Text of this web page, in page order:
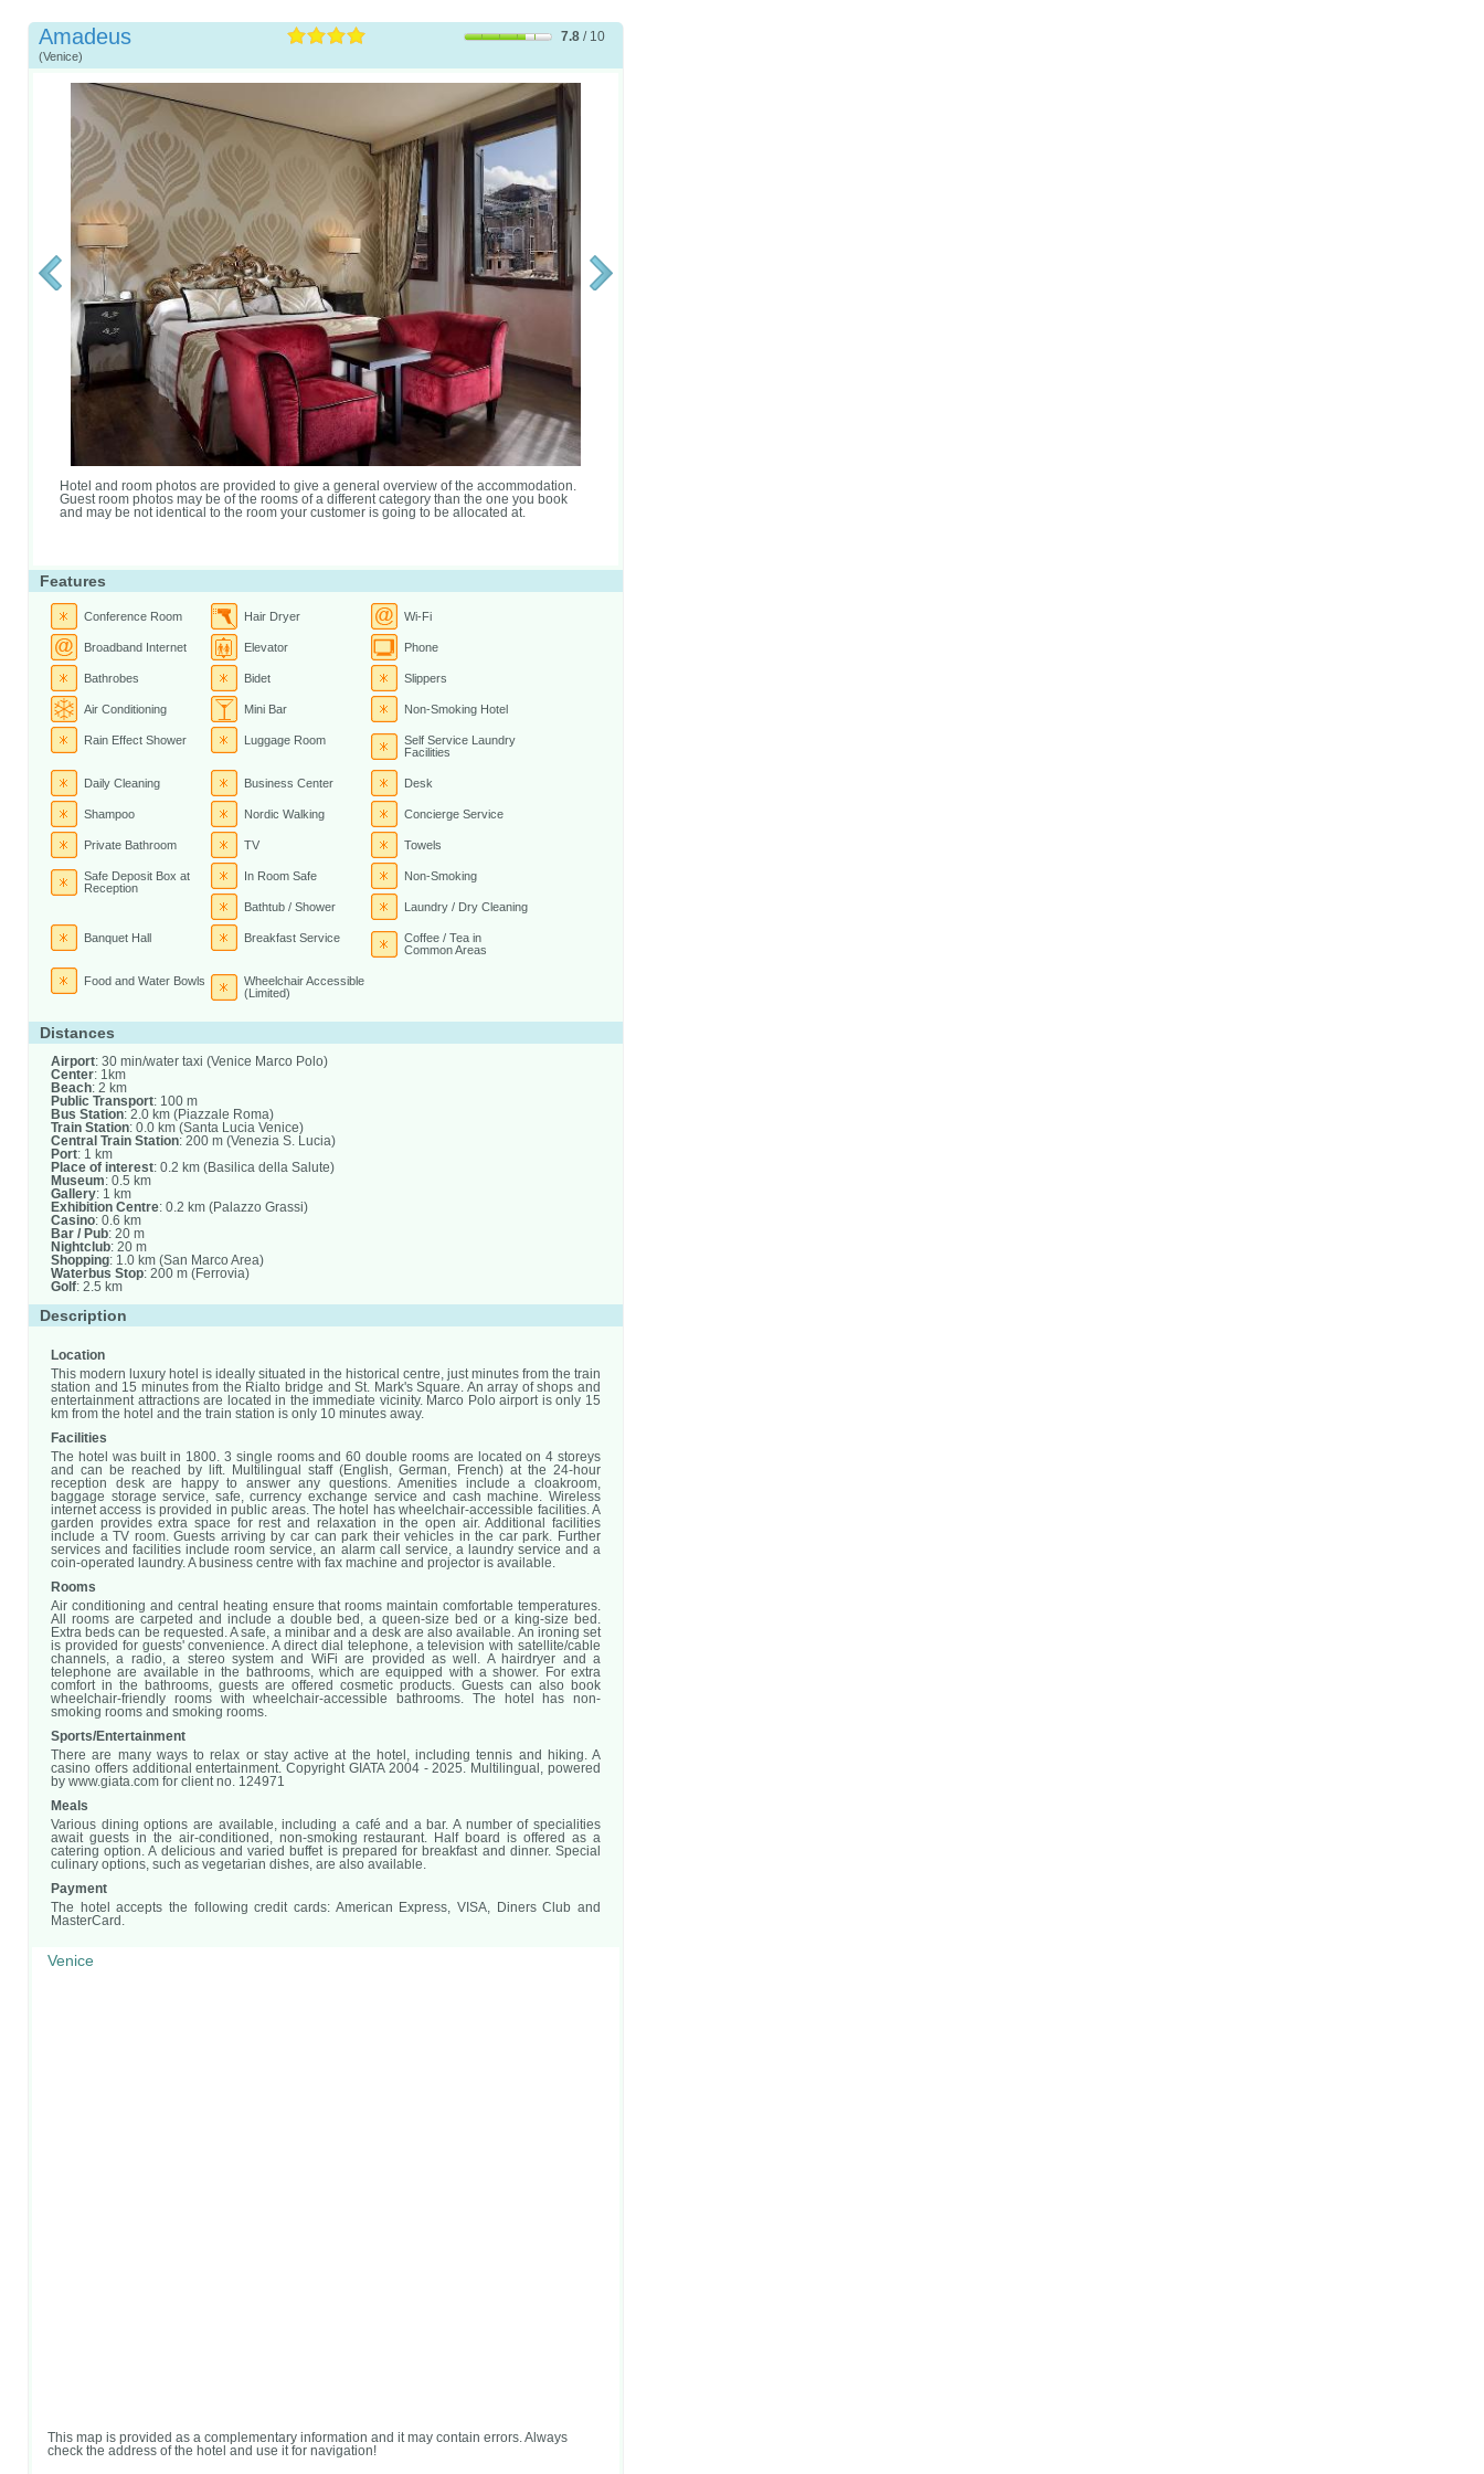
Amadeus
(Venice)
7.8 / 10
Hotel and room photos are provided to give a general overview of the accommodation.
Guest room photos may be of the rooms of a different category than the one you book
and may be not identical to the room your customer is going to be allocated at.
Features
Conference Room Hair Dryer Wi-Fi
Broadband Internet Elevator Phone
Bathrobes Bidet Slippers
Air Conditioning Mini Bar Non-Smoking Hotel
Rain Effect Shower Luggage Room
Self Service Laundry
Facilities
Daily Cleaning Business Center Desk
Shampoo Nordic Walking Concierge Service
Private Bathroom TV Towels
Safe Deposit Box at
Reception
In Room Safe Non-Smoking
Bathtub / Shower Laundry / Dry Cleaning
Banquet Hall Breakfast Service
Coffee / Tea in
Common Areas
Food and Water Bowls
Wheelchair Accessible
(Limited)
Distances
Airport: 30 min/water taxi (Venice Marco Polo)
Center: 1km
Beach: 2 km
Public Transport: 100 m
Bus Station: 2.0 km (Piazzale Roma)
Train Station: 0.0 km (Santa Lucia Venice)
Central Train Station: 200 m (Venezia S. Lucia)
Port: 1 km
Place of interest: 0.2 km (Basilica della Salute)
Museum: 0.5 km
Gallery: 1 km
Exhibition Centre: 0.2 km (Palazzo Grassi)
Casino: 0.6 km
Bar / Pub: 20 m
Nightclub: 20 m
Shopping: 1.0 km (San Marco Area)
Waterbus Stop: 200 m (Ferrovia)
Golf: 2.5 km
Description
Location
This modern luxury hotel is ideally situated in the historical centre, just minutes from the train
station and 15 minutes from the Rialto bridge and St. Mark's Square. An array of shops and
entertainment attractions are located in the immediate vicinity. Marco Polo airport is only 15
km from the hotel and the train station is only 10 minutes away.
Facilities
The hotel was built in 1800. 3 single rooms and 60 double rooms are located on 4 storeys
and can be reached by lift. Multilingual staff (English, German, French) at the 24-hour
reception desk are happy to answer any questions. Amenities include a cloakroom,
baggage storage service, safe, currency exchange service and cash machine. Wireless
internet access is provided in public areas. The hotel has wheelchair-accessible facilities. A
garden provides extra space for rest and relaxation in the open air. Additional facilities
include a TV room. Guests arriving by car can park their vehicles in the car park. Further
services and facilities include room service, an alarm call service, a laundry service and a
coin-operated laundry. A business centre with fax machine and projector is available.
Rooms
Air conditioning and central heating ensure that rooms maintain comfortable temperatures.
All rooms are carpeted and include a double bed, a queen-size bed or a king-size bed.
Extra beds can be requested. A safe, a minibar and a desk are also available. An ironing set
is provided for guests' convenience. A direct dial telephone, a television with satellite/cable
channels, a radio, a stereo system and WiFi are provided as well. A hairdryer and a
telephone are available in the bathrooms, which are equipped with a shower. For extra
comfort in the bathrooms, guests are offered cosmetic products. Guests can also book
wheelchair-friendly rooms with wheelchair-accessible bathrooms. The hotel has non-
smoking rooms and smoking rooms.
Sports/Entertainment
There are many ways to relax or stay active at the hotel, including tennis and hiking. A
casino offers additional entertainment. Copyright GIATA 2004 - 2025. Multilingual, powered
by www.giata.com for client no. 124971
Meals
Various dining options are available, including a café and a bar. A number of specialities
await guests in the air-conditioned, non-smoking restaurant. Half board is offered as a
catering option. A delicious and varied buffet is prepared for breakfast and dinner. Special
culinary options, such as vegetarian dishes, are also available.
Payment
The hotel accepts the following credit cards: American Express, VISA, Diners Club and
MasterCard.
Venice
This map is provided as a complementary information and it may contain errors. Always
check the address of the hotel and use it for navigation!